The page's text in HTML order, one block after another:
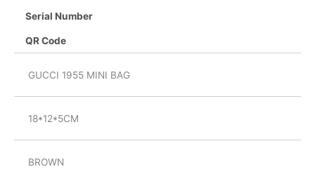
Serial Number
QR Code
GUCCI 1955 MINI BAG
18*12*5CM
BROWN